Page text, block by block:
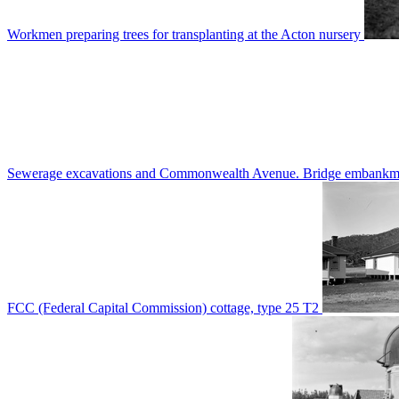
Workmen preparing trees for transplanting at the Acton nursery
Sewerage excavations and Commonwealth Avenue. Bridge
FCC (Federal Capital Commission) cottage, type 25 T2